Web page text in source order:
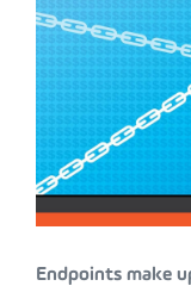
Endpoints make